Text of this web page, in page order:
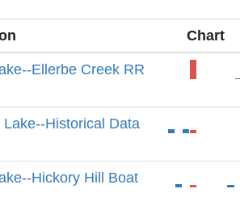
Chart
Ellerbe Creek RR
Lake--Historical Data
Hickory Hill Boat